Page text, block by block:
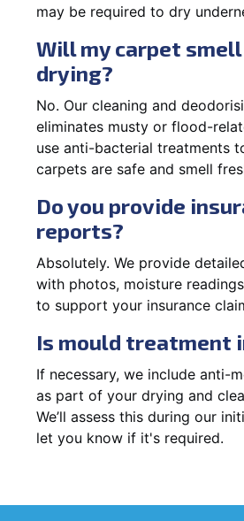
may be required to dry
Will my carpet
drying?
No. Our cleaning and
eliminates musty or flood-
use anti-bacterial treatments
carpets are safe and smell
Do you provide
reports?
Absolutely. We provide
with photos, moisture
to support your insurance
Is mould treatment
If necessary, we include anti-
as part of your drying and
We’ll assess this during our
let you know if it's required.